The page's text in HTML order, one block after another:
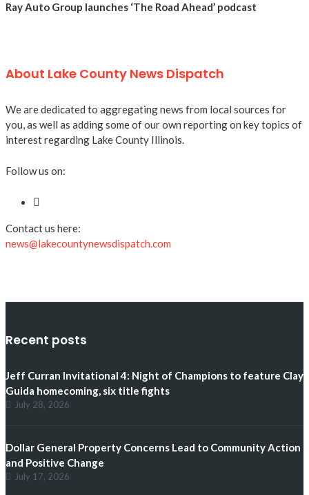
Ray Auto Group launches ‘The Road Ahead’ podcast
About Lake County News Dispatch
We are dedicated to aggregating news from local sources for
you, as well as adding some of our own reporting on key topics of
interest regarding Lake County Illinois.
Follow us on:
Contact us here:
news@lakecountynewsdispatch.com
Recent posts
Jeff Curran Invitational 4: Night of Champions to feature Clay
Guida homecoming, six title fights
July 28, 2026
Dollar General Property Concerns Lead to Community Action
and Positive Change
July 17, 2026